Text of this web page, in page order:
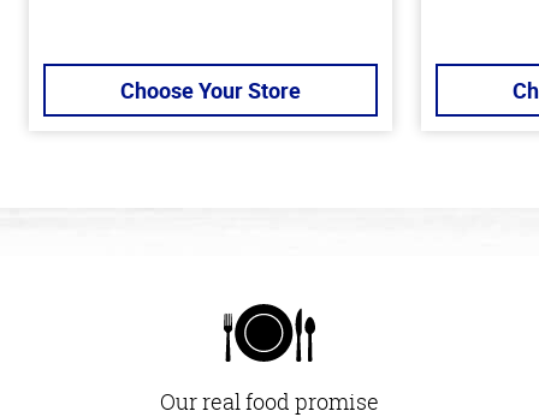
Choose Your Store
Our real food promise